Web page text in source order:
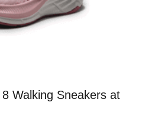
Walking Sneakers at